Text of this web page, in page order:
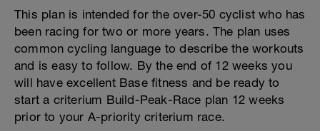
This plan is intended for the over-50 cyclist who has
been racing for two or more years. The plan uses
common cycling language to describe the workouts
and is easy to follow. By the end of 12 weeks you
will have excellent Base fitness and be ready to
start a criterium Build-Peak-Race plan 12 weeks
prior to your A-priority criterium race.